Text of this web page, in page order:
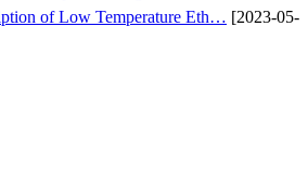
of Low Temperature Eth… [2023-05-